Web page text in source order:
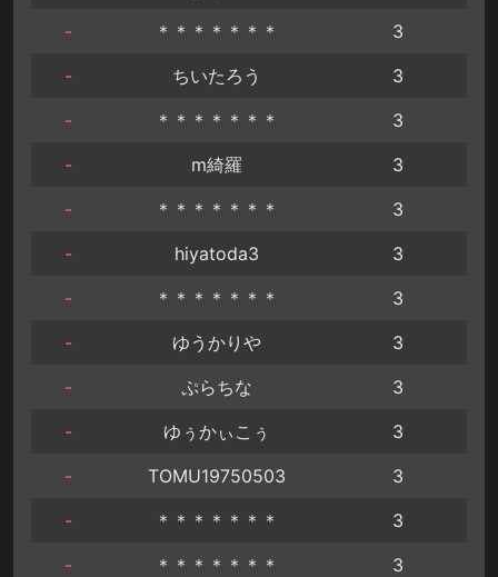
-
＊＊＊＊＊＊＊
3
-
ちいたろう
3
-
＊＊＊＊＊＊＊
3
-
m綺羅
3
-
＊＊＊＊＊＊＊
3
-
hiyatoda3
3
-
＊＊＊＊＊＊＊
3
-
ゆうかりや
3
-
ぷらちな
3
-
ゆぅかぃこぅ
3
-
TOMU19750503
3
-
＊＊＊＊＊＊＊
3
-
＊＊＊＊＊＊＊
3